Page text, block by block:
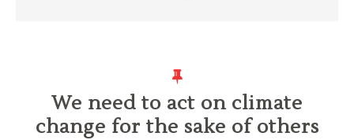
We need to act on climate
change for the sake of others